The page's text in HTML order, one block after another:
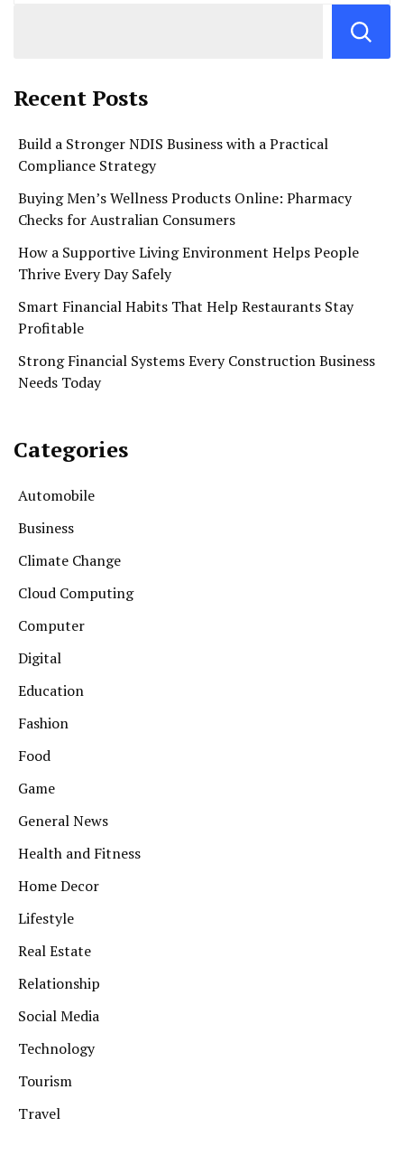
Recent Posts
Build a Stronger NDIS Business with a Practical
Compliance Strategy
Buying Men’s Wellness Products Online: Pharmacy
Checks for Australian Consumers
How a Supportive Living Environment Helps People
Thrive Every Day Safely
Smart Financial Habits That Help Restaurants Stay
Profitable
Strong Financial Systems Every Construction Business
Needs Today
Categories
Automobile
Business
Climate Change
Cloud Computing
Computer
Digital
Education
Fashion
Food
Game
General News
Health and Fitness
Home Decor
Lifestyle
Real Estate
Relationship
Social Media
Technology
Tourism
Travel